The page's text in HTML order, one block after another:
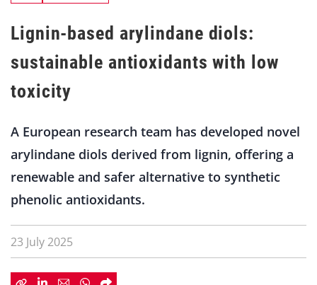
Lignin-based arylindane diols:
sustainable antioxidants with low
toxicity
A European research team has developed novel
arylindane diols derived from lignin, offering a
renewable and safer alternative to synthetic
phenolic antioxidants.
23 July 2025